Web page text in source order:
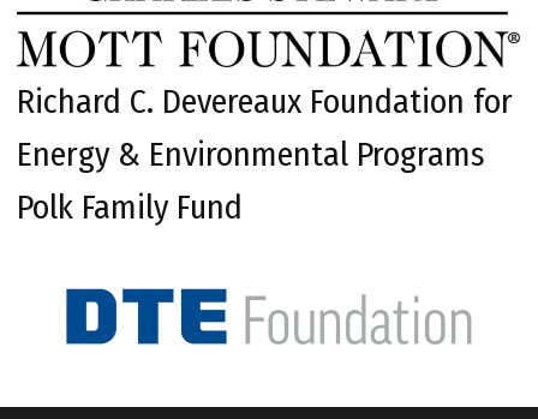
Richard C. Devereaux Foundation for
Energy & Environmental Programs
Polk Family Fund